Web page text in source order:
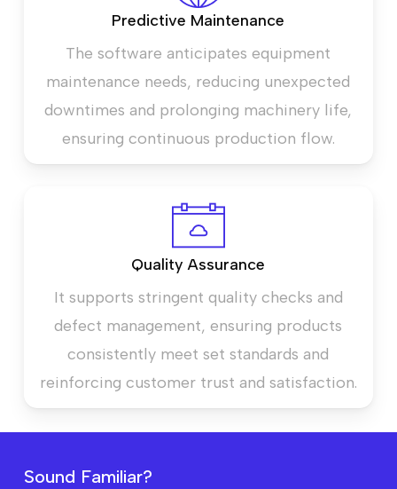
Predictive Maintenance
The software anticipates equipment
maintenance needs, reducing unexpected
downtimes and prolonging machinery life,
ensuring continuous production flow.
Quality Assurance
It supports stringent quality checks and
defect management, ensuring products
consistently meet set standards and
reinforcing customer trust and satisfaction.
Sound Familiar?